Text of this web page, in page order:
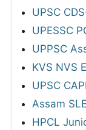
UPSC
UPESSC
UPPSC
KVS NVS
UPSC
Assam
HPCL